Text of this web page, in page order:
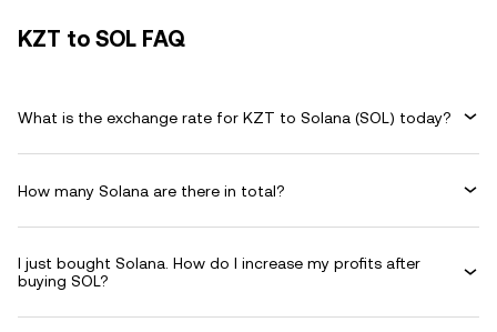
KZT to SOL FAQ
What is the exchange rate for KZT to Solana (SOL) today?
How many Solana are there in total?
I just bought Solana. How do I increase my profits after
buying SOL?